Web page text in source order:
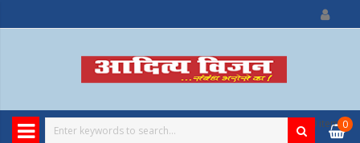
0
0 item